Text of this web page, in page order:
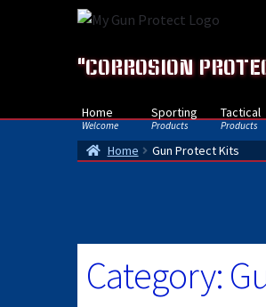
Skip
navigation
Skip
content
"CORROSION
Home
Welcome
Sporting
Products
Tactical
Products
Home Gun Protect Kits
Category: